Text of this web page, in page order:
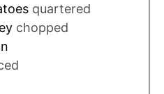
quartered
chopped